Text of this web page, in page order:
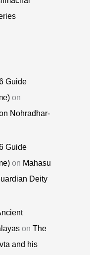
Guide
on
Nohradhar-
Guide
on Mahasu
Deity
on The
and his